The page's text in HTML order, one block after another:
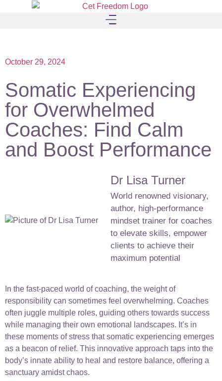
October 29, 2024
Somatic Experiencing
for Overwhelmed
Coaches: Find Calm
and Boost Performance
Dr Lisa Turner
World renowned visionary,
author, high-performance
mindset trainer for coaches
to elevate skills, empower
clients to achieve their
maximum potential
In the fast-paced world of coaching, the weight of
responsibility can sometimes feel overwhelming. Coaches
often juggle multiple roles, guiding others towards success
while managing their own emotional landscapes. It’s in
these moments of stress that somatic experiencing emerges
as a beacon of relief. This innovative approach taps into the
body’s innate ability to heal and restore balance, offering a
sanctuary amidst chaos.